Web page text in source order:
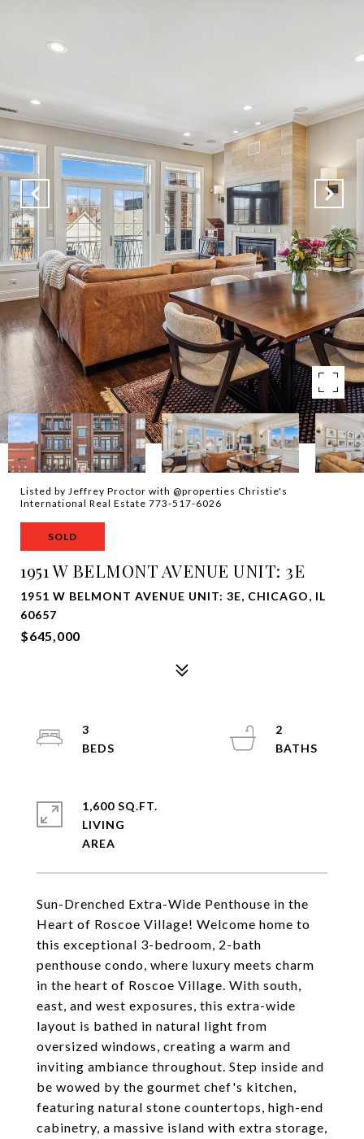
Listed by Jeffrey Proctor with @properties Christie's
International Real Estate 773-517-6026
SOLD
1951 W BELMONT AVENUE UNIT: 3E
1951 W BELMONT AVENUE UNIT: 3E, CHICAGO, IL
60657
$645,000
Sun-Drenched Extra-Wide Penthouse in the
Heart of Roscoe Village! Welcome home to
this exceptional 3-bedroom, 2-bath
penthouse condo, where luxury meets charm
in the heart of Roscoe Village. With south,
east, and west exposures, this extra-wide
layout is bathed in natural light from
oversized windows, creating a warm and
inviting ambiance throughout. Step inside and
be wowed by the gourmet chef's kitchen,
featuring natural stone countertops, high-end
cabinetry, a massive island with extra storage,
3
2
1,600 SQ.FT.
LIVING